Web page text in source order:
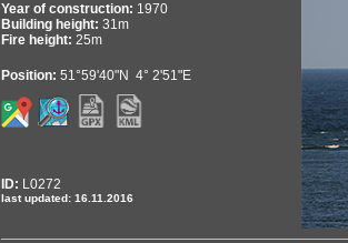
Year of construction: 1970
Building height: 31m
Fire height: 25m
Position: 51°59'40"N 4° 2'51"E
ID: L0272
last updated: 16.11.2016